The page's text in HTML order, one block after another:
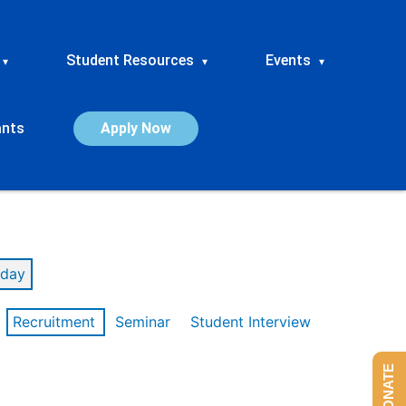
▾ Student Resources ▾ Events ▾
Apply Now
Recruitment Seminar
Student Interview
DONATE